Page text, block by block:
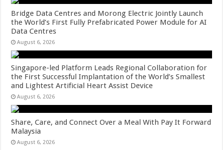
Bridge Data Centres and Morong Electric Jointly Launch
the World’s First Fully Prefabricated Power Module for AI
Data Centres
August 6, 2026
Singapore-led Platform Leads Regional Collaboration for
the First Successful Implantation of the World’s Smallest
and Lightest Artificial Heart Assist Device
August 6, 2026
Share, Care, and Connect Over a Meal With Pay It Forward
Malaysia
August 6, 2026